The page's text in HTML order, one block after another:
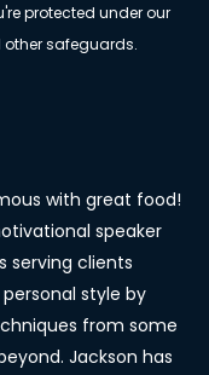
protected under our
safeguards.
with great food!
speaker
serving clients
style by
from some
Jackson has